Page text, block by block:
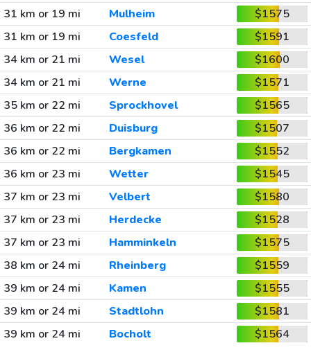
31 km or 19 mi
Mulheim
$1575
31 km or 19 mi
Coesfeld
$1591
34 km or 21 mi
Wesel
$1600
34 km or 21 mi
Werne
$1571
35 km or 22 mi
Sprockhovel
$1565
36 km or 22 mi
Duisburg
$1507
36 km or 22 mi
Bergkamen
$1552
36 km or 23 mi
Wetter
$1545
37 km or 23 mi
Velbert
$1580
37 km or 23 mi
Herdecke
$1528
37 km or 23 mi
Hamminkeln
$1575
38 km or 24 mi
Rheinberg
$1559
39 km or 24 mi
Kamen
$1555
39 km or 24 mi
Stadtlohn
$1581
39 km or 24 mi
Bocholt $1564